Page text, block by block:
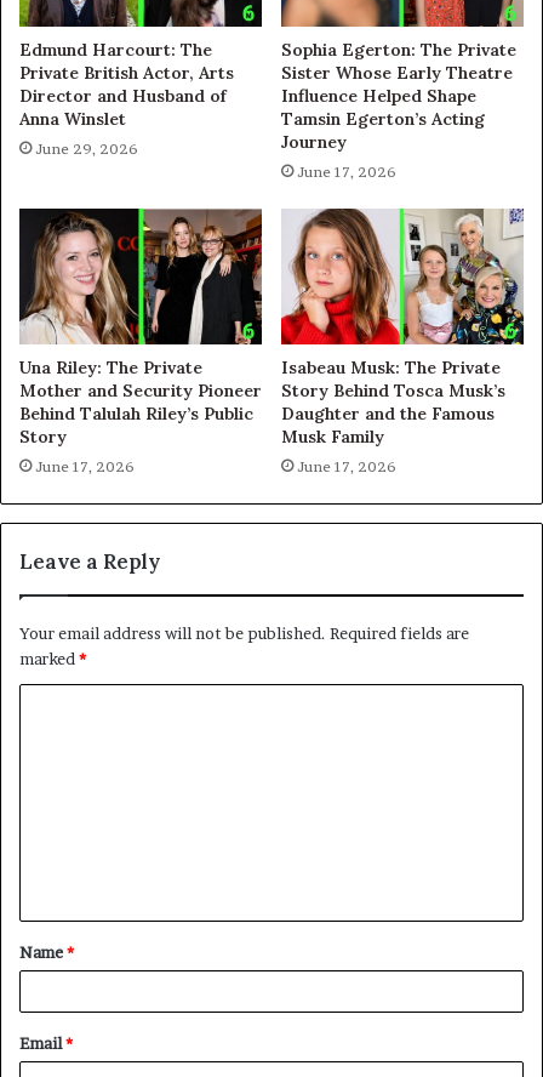
Edmund Harcourt: The
Private British Actor, Arts
Director and Husband of
Anna Winslet
June 29, 2026
Sophia Egerton: The Private
Sister Whose Early Theatre
Influence Helped Shape
Tamsin Egerton’s Acting
Journey
June 17, 2026
Una Riley: The Private
Mother and Security Pioneer
Behind Talulah Riley’s Public
Story
June 17, 2026
Isabeau Musk: The Private
Story Behind Tosca Musk’s
Daughter and the Famous
Musk Family
June 17, 2026
Leave a Reply
Your email address will not be published. Required fields are
marked*
t
*
Name*
Email*